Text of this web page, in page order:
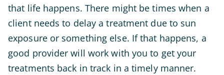
that life happens. There might be times when a
client needs to delay a treatment due to sun
exposure or something else. If that happens, a
good provider will work with you to get your
treatments back in track in a timely manner.